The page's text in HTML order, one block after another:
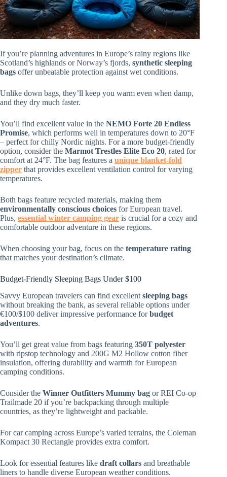
If you’re planning adventures in Europe’s rainy regions like
Scotland’s highlands or Norway’s fjords, synthetic sleeping
bags offer unbeatable protection against wet conditions.
Unlike down bags, they’ll keep you warm even when damp,
and they dry much faster.
You’ll find excellent value in the NEMO Forte 20 Endless
Promise, which performs well in temperatures down to 20°F
– perfect for chilly Nordic nights. For a more budget-friendly
option, consider the Marmot Trestles Elite Eco 20, rated for
comfort at 24°F. The bag features a unique blanket-fold
zipper that provides excellent ventilation control for varying
temperatures.
Both bags feature recycled materials, making them
environmentally conscious choices for European travel.
Plus, essential winter camping gear is crucial for a cozy and
comfortable outdoor adventure in these regions.
When choosing your bag, focus on the temperature rating
that matches your destination’s climate.
Budget-Friendly Sleeping Bags Under $100
Savvy European travelers can find excellent sleeping bags
without breaking the bank, as several reliable options under
€100/$100 deliver impressive performance forbudget
adventures.
You’ll get great value from bags featuring 350T polyester
with ripstop technology and 200G M2 Hollow cotton fiber
insulation, offering durability and warmth for European
camping conditions.
Consider the Winner Outfitters Mummy bag or REI Co-op
Trailmade 20 if you’re backpacking through multiple
countries, as they’re lightweight and packable.
For car camping across Europe’s varied terrains, the Coleman
Kompact 30 Rectangle provides extra comfort.
Look for essential features like draft collars and breathable
liners to handle diverse European weather conditions.